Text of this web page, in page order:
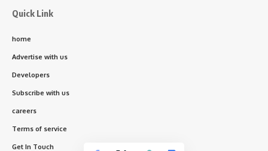
Quick Link
home
Advertise with us
Developers
Subscribe with us
careers
Terms of service
Get In Touch